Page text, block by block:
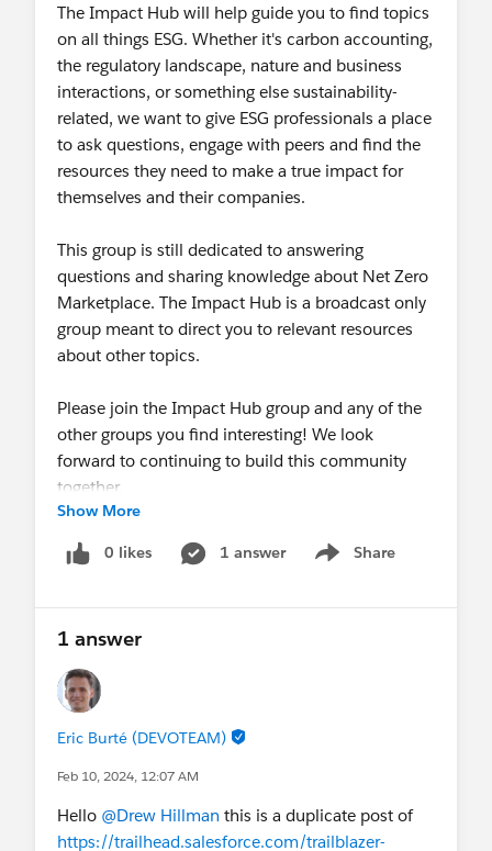
The Impact Hub will help guide you to find topics
on all things ESG. Whether it's carbon accounting,
the regulatory landscape, nature and business
interactions, or something else sustainability-
related, we want to give ESG professionals a place
to ask questions, engage with peers and find the
resources they need to make a true impact for
themselves and their companies.
This group is still dedicated to answering
questions and sharing knowledge about Net Zero
Marketplace. The Impact Hub is a broadcast only
group meant to direct you to relevant resources
about other topics.
Please join the Impact Hub group and any of the
other groups you find interesting! We look
forward to continuing to build this community
together.
Show More
0 likes 1 answer Share
Show menu
1 answer
Eric Burté (DEVOTEAM)
Feb 10, 2024, 12:07 AM
Hello @Drew Hillman this is a duplicate post of
https://trailhead.salesforce.com/trailblazer-